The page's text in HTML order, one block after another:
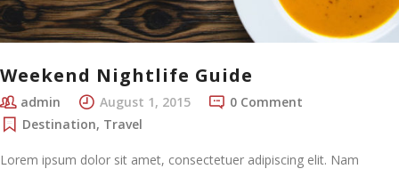
Weekend Nightlife Guide
admin August 1, 2015
0 Comment
Destination, Travel
Lorem ipsum dolor sit amet, consectetuer adipiscing elit. Nam